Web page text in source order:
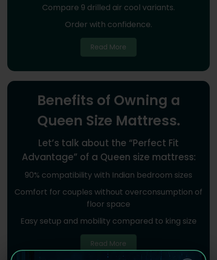
Compare 9 drilled air cool variants.
Order with confidence.
Read More
Benefits of Owning a
Queen Size Mattress.
Let’s talk about the “Perfect Fit
Advantage” of a Queen size mattress:
90% compatibility with Indian bedroom sizes
Comfort for couples without overconsumption of
floor space
Easy setup and mobility compared to king size
Read More